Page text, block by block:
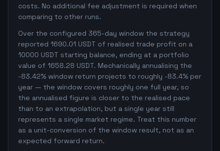
costs. No additional fee adjustment is required when
comparing to other runs.
Over the configured 365-day window the strategy
reported 1690.01 USDT of realised trade profit on a
10000 USDT starting balance, ending at a portfolio
value of 1658.28 USDT. Mechanically annualising the
-83.42% window return projects to roughly -83.4% per
year — the window covers roughly one full year, so
the annualised figure is closer to the realised pace
than to an extrapolation, but a single year still
represents a single market regime. Treat this number
as a unit-conversion of the window result, not as an
expected forward return.